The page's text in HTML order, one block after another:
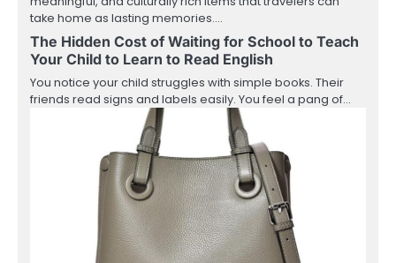
take home as lasting memories.…
The Hidden Cost of Waiting for School to Teach
Your Child to Learn to Read English
You notice your child struggles with simple books. Their
friends read signs and labels easily. You feel a pang of…